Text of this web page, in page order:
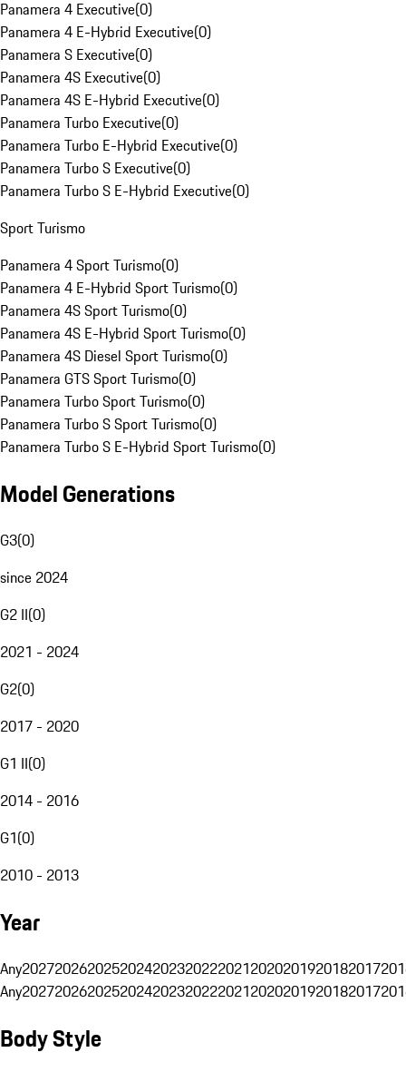
Panamera 4 Executive(0)
Panamera 4 E-Hybrid Executive(0)
Panamera S Executive(0)
Panamera 4S Executive(0)
Panamera 4S E-Hybrid Executive(0)
Panamera Turbo Executive(0)
Panamera Turbo E-Hybrid Executive(0)
Panamera Turbo S Executive(0)
Panamera Turbo S E-Hybrid Executive(0)
Sport Turismo
Panamera 4 Sport Turismo(0)
Panamera 4 E-Hybrid Sport Turismo(0)
Panamera 4S Sport Turismo(0)
Panamera 4S E-Hybrid Sport Turismo(0)
Panamera 4S Diesel Sport Turismo(0)
Panamera GTS Sport Turismo(0)
Panamera Turbo Sport Turismo(0)
Panamera Turbo S Sport Turismo(0)
Panamera Turbo S E-Hybrid Sport Turismo(0)
Model Generations
G3(0)
since 2024
G2 II(0)
2021 - 2024
G2(0)
2017 - 2020
G1 II(0)
2014 - 2016
G1(0)
2010 - 2013
Year
Any20272026202520242023202220212020201920182017
Any20272026202520242023202220212020201920182017
Body Style